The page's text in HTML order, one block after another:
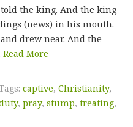
the king. And the king
(news) in his mouth.
drew near. And the
Read More
captive, Christianity,
, pray, stump, treating,